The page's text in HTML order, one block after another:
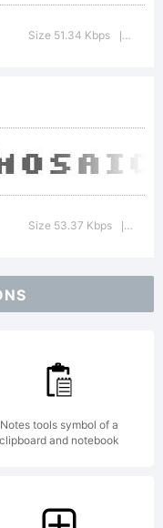
Size 51.34 Kbps
Size 53.37 Kbps
Notes tools symbol of a
clipboard and notebook